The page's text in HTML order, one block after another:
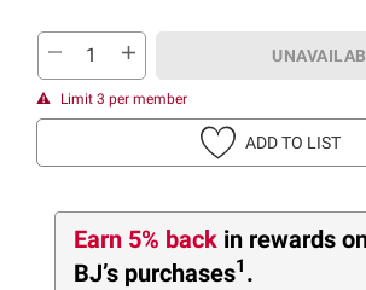
Limit 3 per member
ADD TO LIST
Earn 5% back in rewards
BJ’s purchases1 .